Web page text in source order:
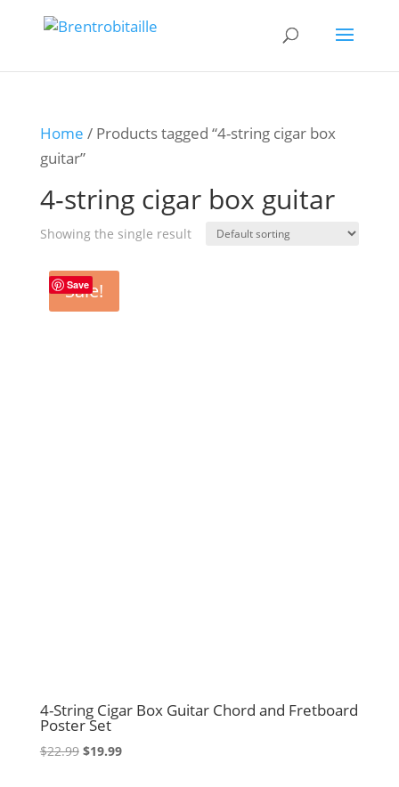
Home / Products tagged “4-string cigar box
guitar”
4-string cigar box guitar
Showing the single result
Save
Sale!
4-String Cigar Box Guitar Chord and Fretboard
Poster Set
$22.99 Original
$19.99Current